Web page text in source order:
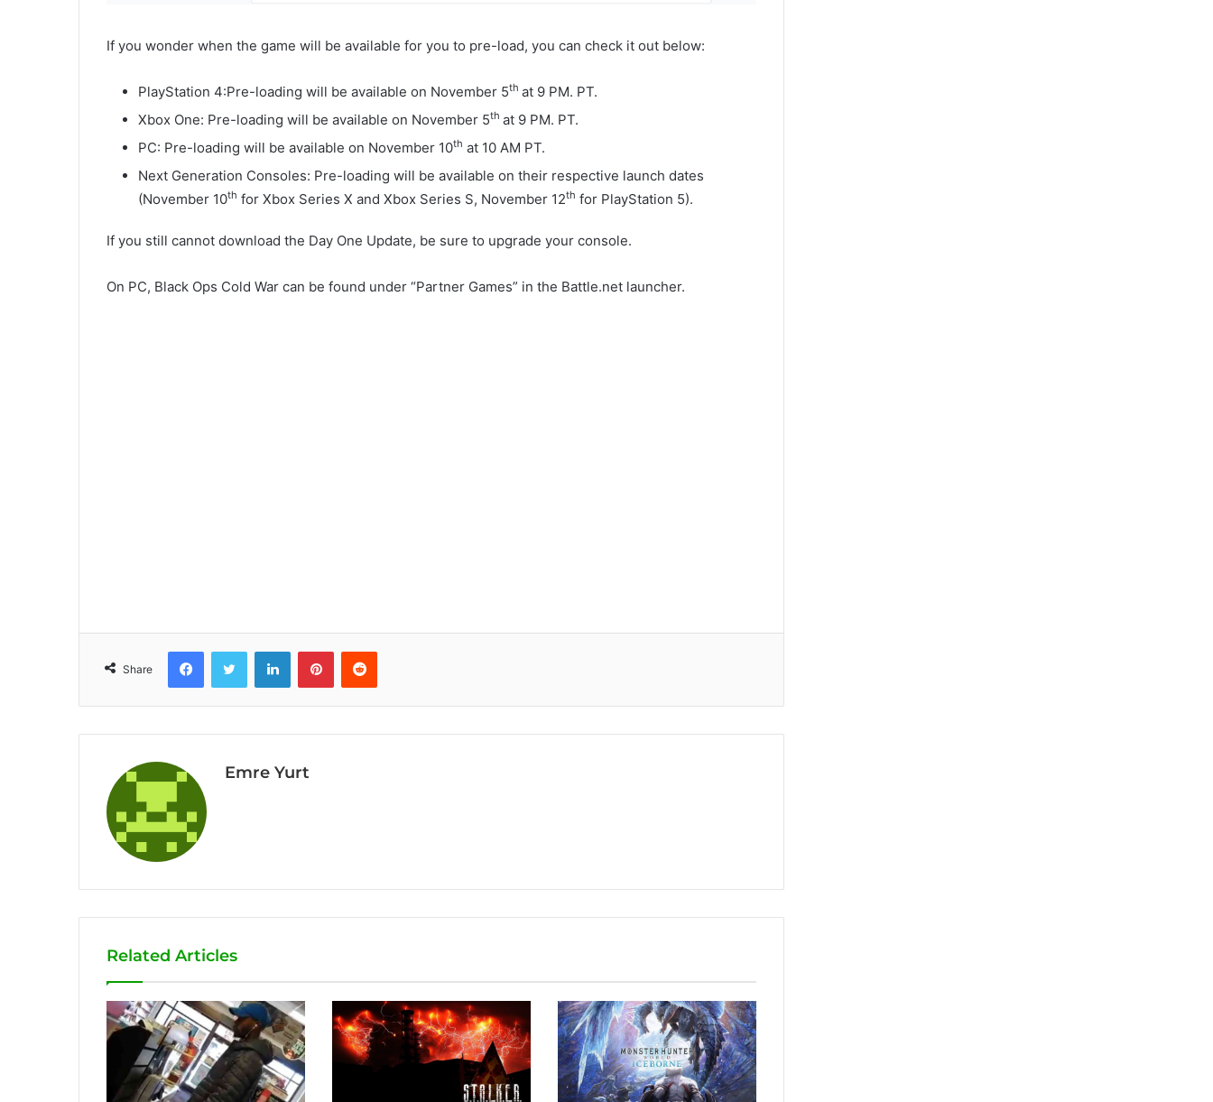
If you wonder when the game will be available for you to pre-load, you can check it out below:
PlayStation 4:Pre-loading will be available on November 5th at 9 PM. PT.
Xbox One: Pre-loading will be available on November 5th at 9 PM. PT.
PC: Pre-loading will be available on November 10th at 10 AM PT.
Next Generation Consoles: Pre-loading will be available on their respective launch dates
(November 10th for Xbox Series X and Xbox Series S, November 12th for PlayStation 5).
If you still cannot download the Day One Update, be sure to upgrade your console.
On PC, Black Ops Cold War can be found under “Partner Games” in the Battle.net launcher.
Share
Emre Yurt
Related Articles